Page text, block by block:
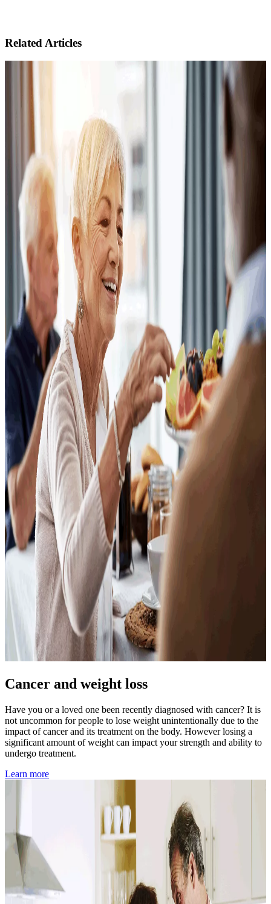
Related Articles
Cancer and weight loss
Have you or a loved one been recently diagnosed with cancer? It is
not uncommon for people to lose weight unintentionally due to the
impact of cancer and its treatment on the body. However losing a
significant amount of weight can impact your strength and ability to
undergo treatment.
Learn more